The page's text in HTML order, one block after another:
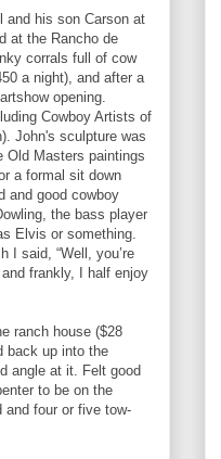
and his son Carson at
at the Rancho de
corrals full of cow
a night), and after a
opening.
Cowboy Artists of
John's sculpture was
Old Masters paintings
a formal sit down
and good cowboy
the bass player
Elvis or something.
I said, “Well, you’re
frankly, I half enjoy
ranch house ($28
back up into the
angle at it. Felt good
to be on the
and four or five tow-